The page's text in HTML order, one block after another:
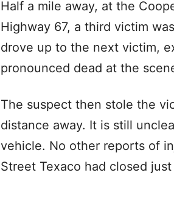
Half a mile away, at the
Highway 67, a third victim
drove up to the next victim,
pronounced dead at the
The suspect then stole the
distance away. It is still
vehicle. No other reports of
Street Texaco had closed